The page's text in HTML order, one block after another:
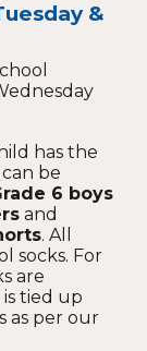
&
has the
be
6 boys
and
. All
socks. For
are
tied up
as per our